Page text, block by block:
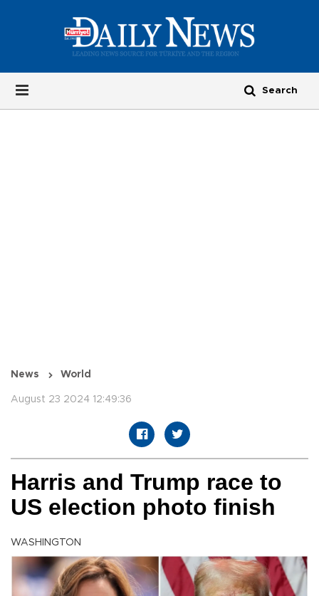
News World
August 23 2024 12:49:36
Harris and Trump race to
US election photo finish
WASHINGTON